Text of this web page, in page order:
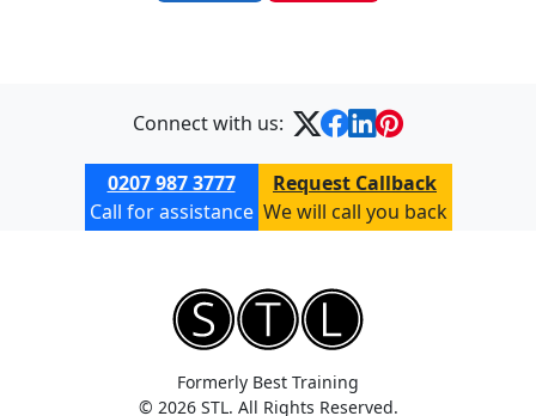
Connect with us:
0207 987 3777
Call for assistance
Request Callback
We will call you back
Formerly Best Training
© 2026 STL. All Rights Reserved.